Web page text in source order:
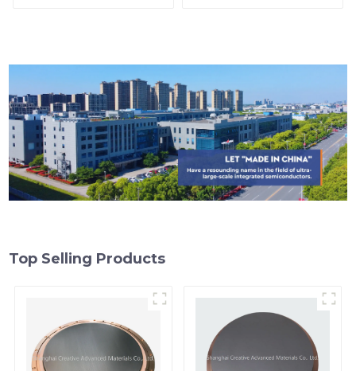
Top Selling Products